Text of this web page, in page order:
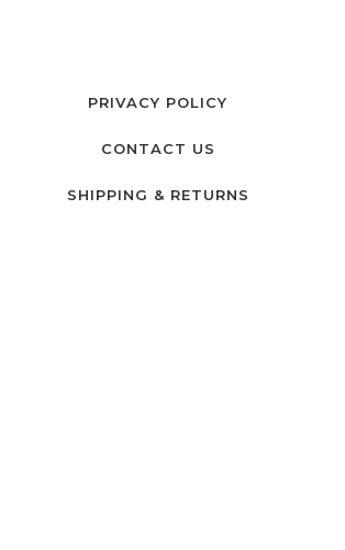
PRIVACY POLICY
CONTACT US
SHIPPING & RETURNS